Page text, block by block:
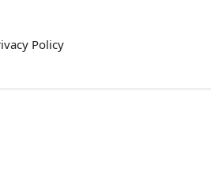
Policy